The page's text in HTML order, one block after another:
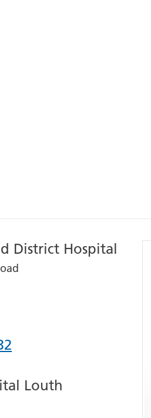
District Hospital
Louth